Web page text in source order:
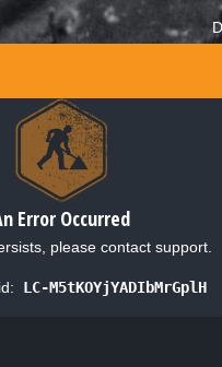
Error Occurred
please contact support.
LC-M5tKOYjYADIbMrGplH